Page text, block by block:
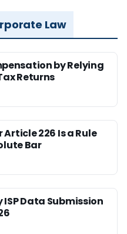
Law
by Relying
Returns
226 Is a Rule
Bar
Data Submission